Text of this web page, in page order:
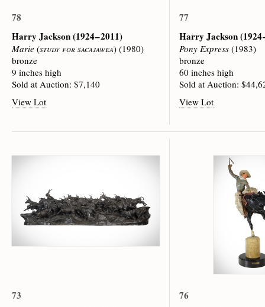
78
Harry Jackson(1924 – 2011)
Marie (study for sacajawea) (1980)
bronze
9 inches high
Sold at Auction: $7,140
View Lot
77
Harry Jackson(1924
Pony Express (1983)
bronze
60 inches high
Sold at Auction:
View Lot
73
76